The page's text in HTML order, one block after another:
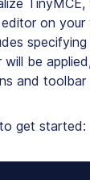
TinyMCE,
on your
be
and toolbar
get started: